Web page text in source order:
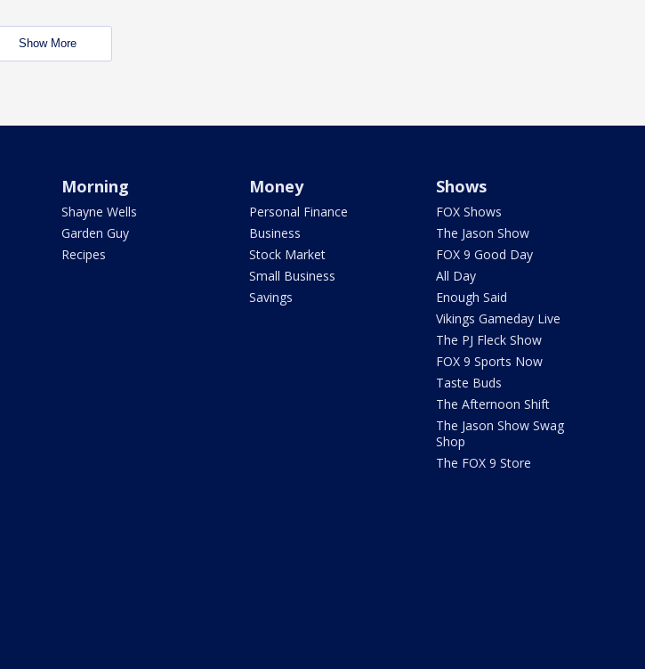
Show More
Morning
Shayne Wells
Garden Guy
Recipes
Money
Personal Finance
Business
Stock Market
Small Business
Savings
Shows
FOX Shows
The Jason Show
FOX 9 Good Day
All Day
Enough Said
Vikings Gameday Live
The PJ Fleck Show
FOX 9 Sports Now
Taste Buds
The Afternoon Shift
The Jason Show Swag
Shop
The FOX 9 Store